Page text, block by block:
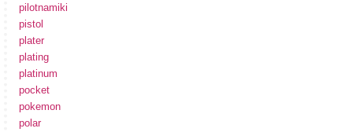
pilotnamiki
pistol
plater
plating
platinum
pocket
pokemon
polar